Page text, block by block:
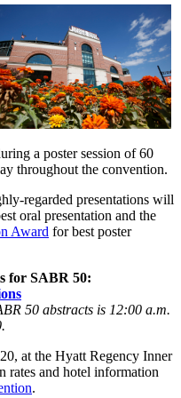
a poster session of 60
throughout the convention.
regarded presentations will
oral presentation and the
Award for best poster
for SABR 50:
50 abstracts is 12:00 a.m.
at the Hyatt Regency Inner
rates and hotel information
.